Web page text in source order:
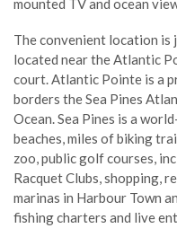
The convenient location is
located near the Atlantic
court. Atlantic Pointe is a
borders the Sea Pines
Ocean. Sea Pines is a
beaches, miles of biking
zoo, public golf courses,
Racquet Clubs, shopping,
marinas in Harbour Town
fishing charters and live